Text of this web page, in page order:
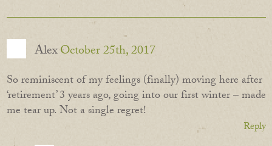
AlexOctober 25th, 2017
So reminiscent of my feelings (finally) moving here after
‘retirement’ 3 years ago, going into our first winter – made
me tear up. Not a single regret!
Reply